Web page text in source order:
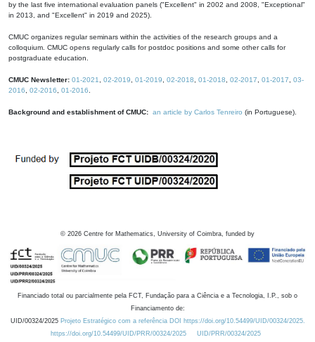
by the last five international evaluation panels ("Excellent" in 2002 and 2008, "Exceptional"
in 2013, and "Excellent" in 2019 and 2025).
CMUC organizes regular seminars within the activities of the research groups and a
colloquium. CMUC opens regularly calls for postdoc positions and some other calls for
postgraduate education.
CMUC Newsletter: 01-2021 02-2019 01-2019 02-2018 01-2018 02-2017 01-2017
03-
2016
02-2016 01-2016
Background and establishment of CMUC: an article by Carlos Tenreiro (in Portuguese).
© 2026 Centre for Mathematics, University of Coimbra, funded by
Financiado total ou parcialmente pela FCT, Fundação para a Ciência e a Tecnologia, I.P., sob o
Financiamento de:
UID/00324/2025 Projeto Estratégico com a referência DOI https://doi.org/10.54499/UID/00324/2025.
https://doi.org/10.54499/UID/PRR/00324/2025
UID/PRR/00324/2025